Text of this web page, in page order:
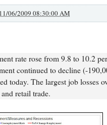
11/06/2009 08:30:00 AM
rate rose from 9.8 to 10.2
continued to decline (-
today. The largest job losses
retail trade.